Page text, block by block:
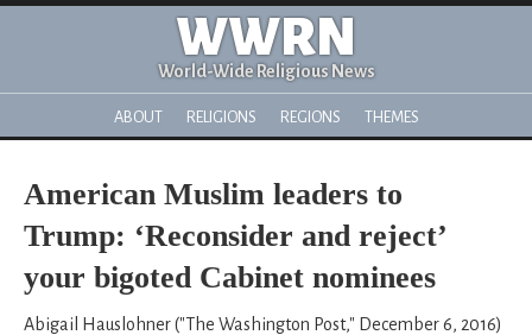
WWRN
World-Wide Religious News
ABOUT RELIGIONS REGIONS THEMES
American Muslim leaders to
Trump: ‘Reconsider and reject’
your bigoted Cabinet nominees
Abigail Hauslohner ("The Washington Post," December 6, 2016)